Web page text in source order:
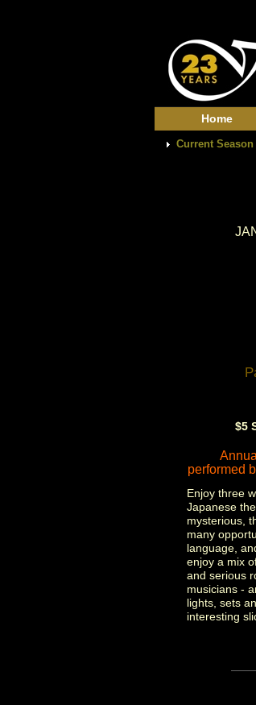
Home
Current Season
$5
performed
Enjoy three
Japanese
mysterious,
many
language,
enjoy a mix
and serious
musicians -
lights, sets
interesting